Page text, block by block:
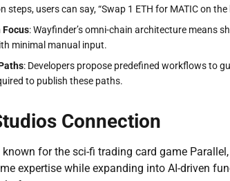
steps, users can say, “Swap 1 ETH for MATIC on
Focus: Wayfinder’s omni-chain architecture means
minimal manual input.
: Developers propose predefined workflows to
to publish these paths.
Connection
known for the sci-fi trading card game
expertise while expanding into AI-driven